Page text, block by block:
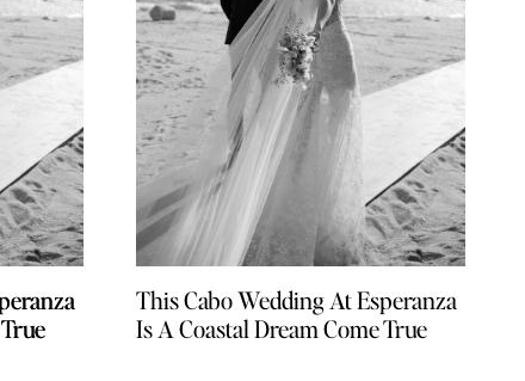
This Cabo Wedding At Esperanza
Is A Coastal Dream Come True